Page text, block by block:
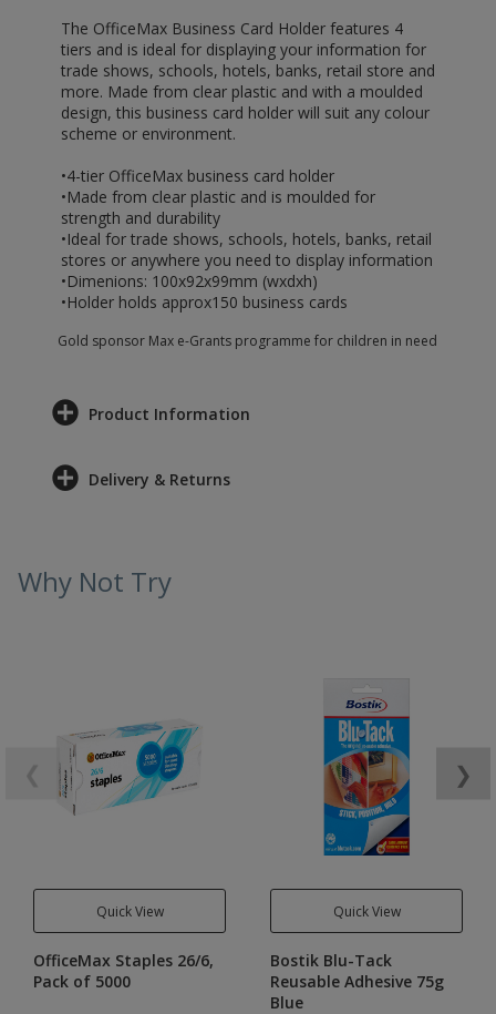
The OfficeMax Business Card Holder features 4
tiers and is ideal for displaying your information for
trade shows, schools, hotels, banks, retail store and
more. Made from clear plastic and with a moulded
design, this business card holder will suit any colour
scheme or environment.
•4-tier OfficeMax business card holder
•Made from clear plastic and is moulded for
strength and durability
•Ideal for trade shows, schools, hotels, banks, retail
stores or anywhere you need to display information
•Dimenions: 100x92x99mm (wxdxh)
•Holder holds approx150 business cards
Gold sponsor Max e-Grants programme for children in need
Product Information
Delivery & Returns
Why Not Try
Quick View
OfficeMax Staples 26/6,
Pack of 5000
Quick View
Bostik Blu-Tack
Reusable Adhesive 75g
Blue
❯